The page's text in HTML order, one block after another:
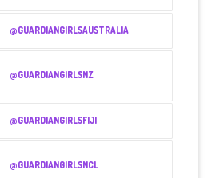
@GUARDIANGIRLSAUSTRALIA
@GUARDIANGIRLSNZ
@GUARDIANGIRLSFIJI
@GUARDIANGIRLSNCL